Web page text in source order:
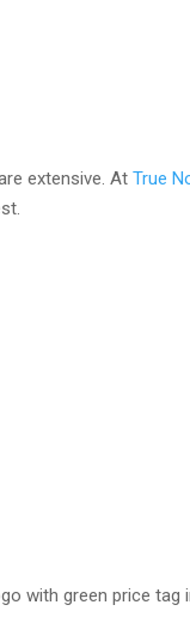
extensive. AtTrue